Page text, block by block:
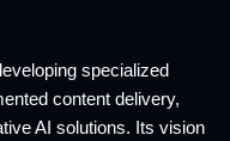
specialized
content delivery,
AI solutions. Its vision